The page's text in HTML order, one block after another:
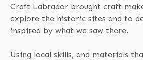
Craft Labrador brought craft
explore the historic sites and to
inspired by what we saw there.
Using local skills, and materials